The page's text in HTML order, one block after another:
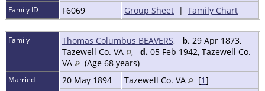
Family ID F6069 Group Sheet | Family Chart
Family Thomas Columbus BEAVERS, b. 29 Apr 1873,
Tazewell Co. VA
, d. 05 Feb 1942, Tazewell Co.
VA
(Age 68 years)
Married 20 May 1894 Tazewell Co. VA [1]